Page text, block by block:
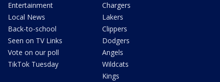
Entertainment
Local News
Back-to-school
Seen on TV Links
Vote on our poll
TikTok Tuesday
Chargers
Lakers
Clippers
Dodgers
Angels
Wildcats
Kings